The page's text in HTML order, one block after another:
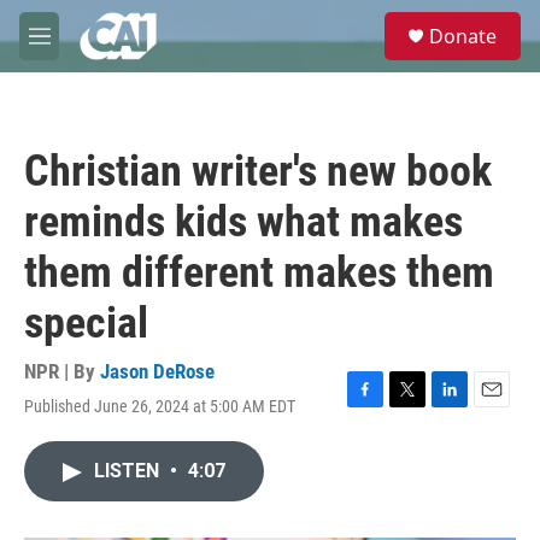
Skip to main content
M
e
e
Donate
Christian writer's new book
reminds kids what makes
them different makes them
special
NPR | By Jason DeRose
Published June 26, 2024 at 5:00 AM EDT
F
T
L
E
LISTEN • 4:07